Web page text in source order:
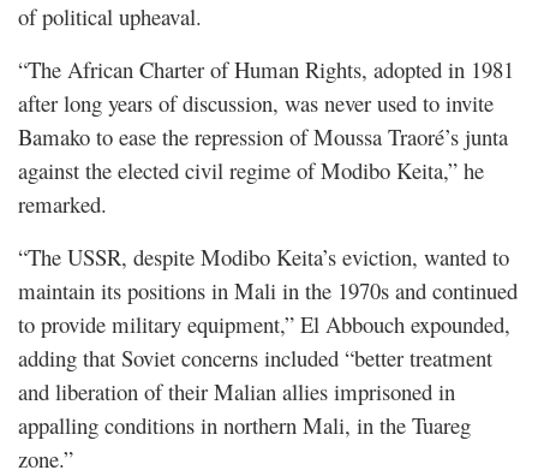
of political upheaval.
“The African Charter of Human Rights, adopted in 1981
after long years of discussion, was never used to invite
Bamako to ease the repression of Moussa Traoré’s junta
against the elected civil regime of Modibo Keita,” he
remarked.
“The USSR, despite Modibo Keita’s eviction, wanted to
maintain its positions in Mali in the 1970s and continued
to provide military equipment,” El Abbouch expounded,
adding that Soviet concerns included “better treatment
and liberation of their Malian allies imprisoned in
appalling conditions in northern Mali, in the Tuareg
zone.”